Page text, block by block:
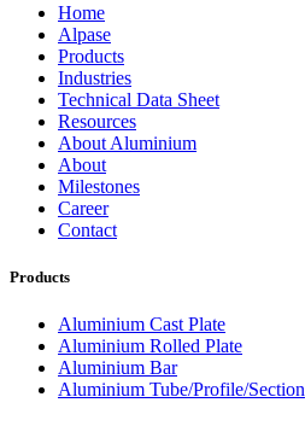
Home
Alpase
Products
Industries
Technical Data Sheet
Resources
About Aluminium
About
Milestones
Career
Contact
Products
Aluminium Cast Plate
Aluminium Rolled Plate
Aluminium Bar
Aluminium Tube/Profile/Section